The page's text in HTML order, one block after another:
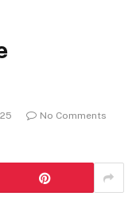
No Comments